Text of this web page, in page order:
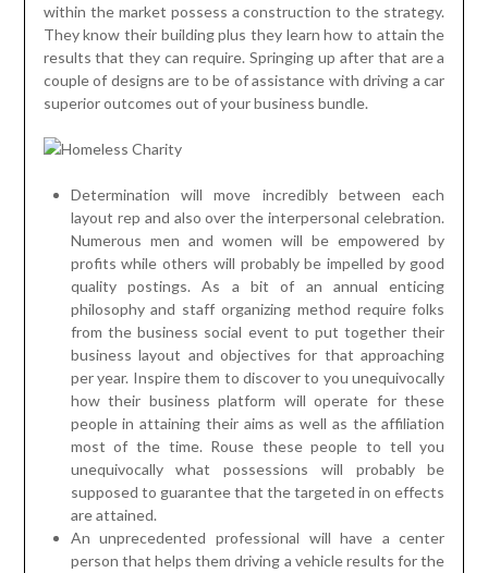
within the market possess a construction to the strategy.
They know their building plus they learn how to attain the
results that they can require. Springing up after that are a
couple of designs are to be of assistance with driving a car
superior outcomes out of your business bundle.
Determination will move incredibly between each
layout rep and also over the interpersonal celebration.
Numerous men and women will be empowered by
profits while others will probably be impelled by good
quality postings. As a bit of an annual enticing
philosophy and staff organizing method require folks
from the business social event to put together their
business layout and objectives for that approaching
per year. Inspire them to discover to you unequivocally
how their business platform will operate for these
people in attaining their aims as well as the affiliation
most of the time. Rouse these people to tell you
unequivocally what possessions will probably be
supposed to guarantee that the targeted in on effects
are attained.
An unprecedented professional will have a center
person that helps them driving a vehicle results for the